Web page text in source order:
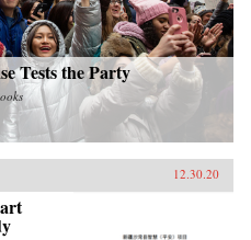
Tests the Party
12.30.20